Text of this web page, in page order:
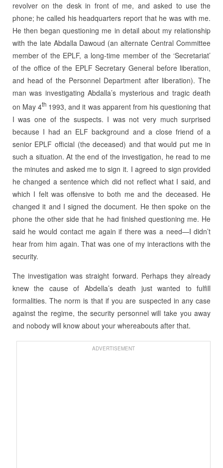
revolver on the desk in front of me, and asked to use the
phone; he called his headquarters report that he was with me.
He then began questioning me in detail about my relationship
with the late Abdalla Dawoud (an alternate Central Committee
member of the EPLF, a long-time member of the ‘Secretariat’
of the office of the EPLF Secretary General before liberation,
and head of the Personnel Department after liberation). The
man was investigating Abdalla’s mysterious and tragic death
on May 4th 1993, and it was apparent from his questioning that
I was one of the suspects. I was not very much surprised
because I had an ELF background and a close friend of a
senior EPLF official (the deceased) and that would put me in
such a situation. At the end of the investigation, he read to me
the minutes and asked me to sign it. I agreed to sign provided
he changed a sentence which did not reflect what I said, and
which I felt was offensive to both me and the deceased. He
changed it and I signed the document. He then spoke on the
phone the other side that he had finished questioning me. He
said he would contact me again if there was a need—I didn’t
hear from him again. That was one of my interactions with the
security.
The investigation was straight forward. Perhaps they already
knew the cause of Abdella’s death just wanted to fulfill
formalities. The norm is that if you are suspected in any case
against the regime, the security personnel will take you away
and nobody will know about your whereabouts after that.
ADVERTISEMENT